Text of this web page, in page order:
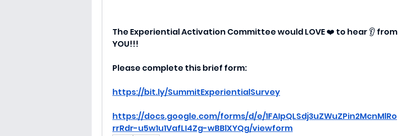
The Experiential Activation Committee would LOVE ❤️ to hear 👂 from
YOU!!!
Please complete this brief form:
https://bit.ly/SummitExperientialSurvey
https://docs.google.com/forms/d/e/1FAIpQLSdj3uZWuZPin2McnMlRo
rrRdr-u5w1u1VafLI4Zg-wBBlXYQg/viewform